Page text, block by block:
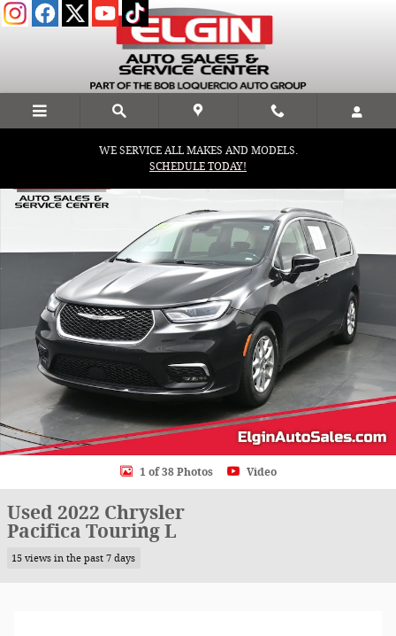
Skip to main content
WE SERVICE ALL MAKES AND MODELS.
SCHEDULE TODAY!
Used 2022 Chrysler Pacifica Touring L Van Passenger Van Photo 1
1 of 38 Photos Video
Used 2022 Chrysler
Pacifica Touring L
15 views in the past 7 days